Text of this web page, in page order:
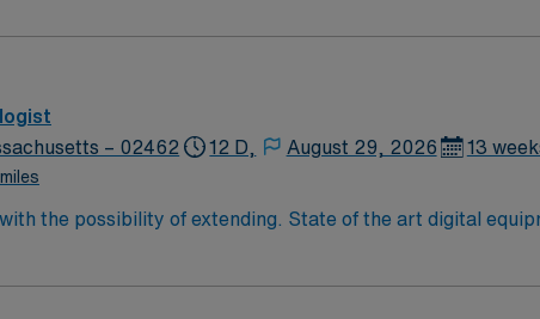
– 02462
12 D, August 29, 2026 13
art digital equipment. Ideal candidate has xray experience in an acute